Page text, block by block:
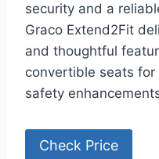
security and a
Graco Extend2Fit
and thoughtful
convertible seats
safety
Check Price